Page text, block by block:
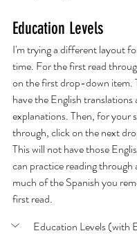
Education Levels
I'm trying a different layout
time. For the first read
on the first drop-down item.
have the English translations
explanations. Then, for your
through, click on the next
This will not have those
can practice reading through
much of the Spanish you
first read.
Education Levels (with